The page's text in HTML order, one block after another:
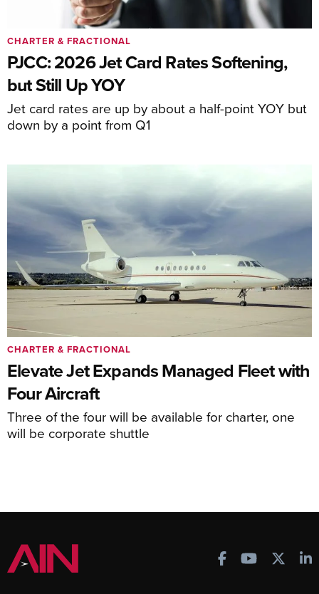
PJCC: 2026 Jet Card Rates Softening,
but Still Up YOY
Jet card rates are up by about a half-point YOY but
down by a point from Q1
CHARTER & FRACTIONAL
Elevate Jet Expands Managed Fleet with
Four Aircraft
Three of the four will be available for charter, one
will be corporate shuttle
CHARTER & FRACTIONAL